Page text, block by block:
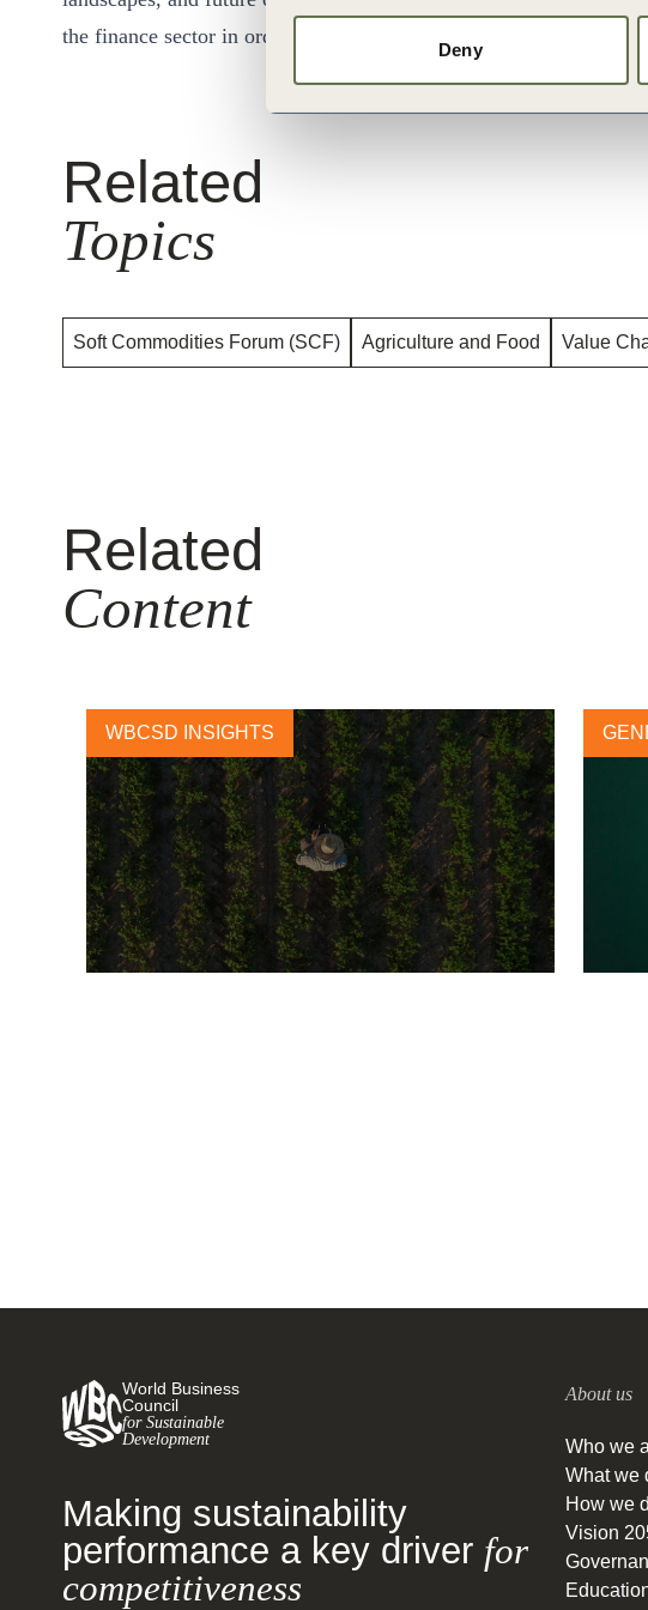
Deny
the finance sector in order to share lessons learned and scale up
Related
Topics
Soft Commodities Forum (SCF) Agriculture and Food Value
Related
Content
WBCSD INSIGHTS
World Business
Council
for Sustainable
Development
Making sustainability
performance a key driver for
competitiveness
About us
Who we
What we
How we
Vision